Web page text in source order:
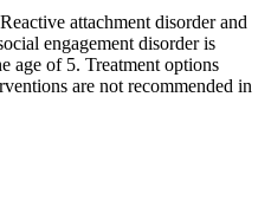
attachment disorder and
engagement disorder is
age of 5. Treatment options
are not recommended in